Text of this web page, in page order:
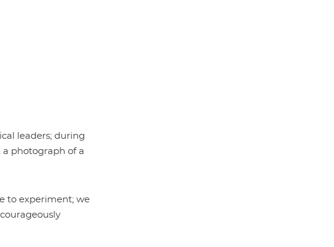
leaders; during
a photograph of a
to experiment; we